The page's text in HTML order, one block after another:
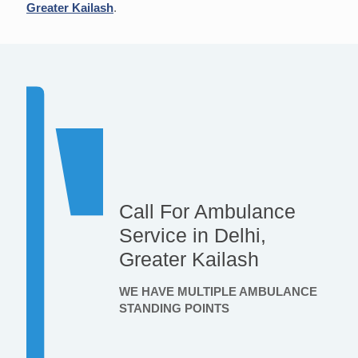
Greater Kailash.
Call For Ambulance
Service in Delhi,
Greater Kailash
WE HAVE MULTIPLE AMBULANCE
STANDING POINTS